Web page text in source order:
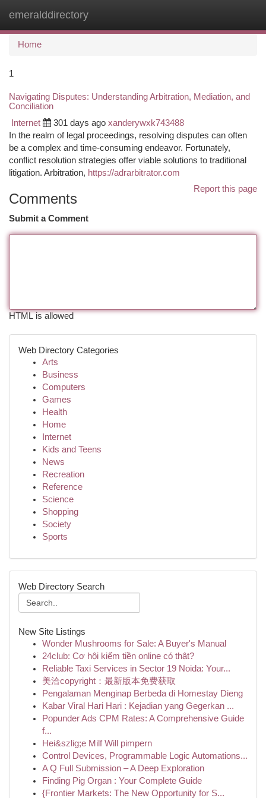
emeralddirectory
Home
1
Navigating Disputes: Understanding Arbitration, Mediation, and
Conciliation
Internet 301 days ago xanderywxk743488
In the realm of legal proceedings, resolving disputes can often
be a complex and time-consuming endeavor. Fortunately,
conflict resolution strategies offer viable solutions to traditional
litigation. Arbitration, https://adrarbitrator.com
Report this page
Comments
Submit a Comment
HTML is allowed
Web Directory Categories
Arts
Business
Computers
Games
Health
Home
Internet
Kids and Teens
News
Recreation
Reference
Science
Shopping
Society
Sports
Web Directory Search
New Site Listings
Wonder Mushrooms for Sale: A Buyer's Manual
24club: Cơ hội kiếm tiền online có thật?
Reliable Taxi Services in Sector 19 Noida: Your...
美洽copyright：最新版本免费获取
Pengalaman Menginap Berbeda di Homestay Dieng
Kabar Viral Hari Hari : Kejadian yang Gegerkan ...
Popunder Ads CPM Rates: A Comprehensive Guide
f...
Hei&szlig;e Milf Will pimpern
Control Devices, Programmable Logic Automations...
A Q Full Submission – A Deep Exploration
Finding Pig Organ : Your Complete Guide
{Frontier Markets: The New Opportunity for S...